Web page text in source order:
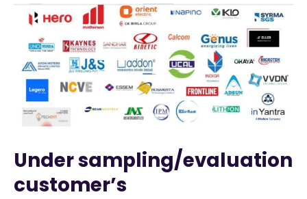
Under sampling/evaluation
customer’s